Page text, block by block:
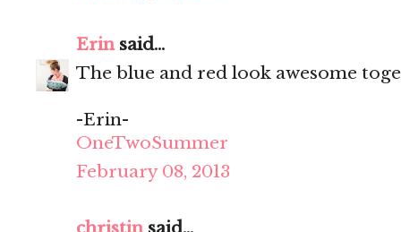
Erinsaid...
The blue and red look awesome
-Erin-
OneTwoSummer
February 08, 2013